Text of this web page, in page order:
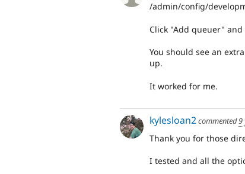
/admin/config/
Click "Add queuer"
You should see an
up.
It worked for me.
kylesloan2commented9
Thank you for those
I tested and all the